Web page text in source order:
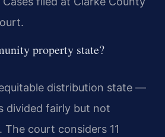
property state?
distribution state —
divided fairly but not
The court considers 11